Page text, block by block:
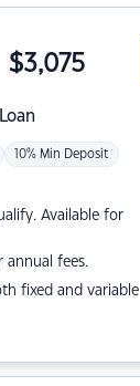
$3,075
10% Min Deposit
Available for
annual fees.
fixed and variable